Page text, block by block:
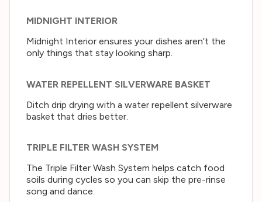
MIDNIGHT INTERIOR
Midnight Interior ensures your dishes aren’t the
only things that stay looking sharp.
WATER REPELLENT SILVERWARE BASKET
Ditch drip drying with a water repellent silverware
basket that dries better.
TRIPLE FILTER WASH SYSTEM
The Triple Filter Wash System helps catch food
soils during cycles so you can skip the pre-rinse
song and dance.